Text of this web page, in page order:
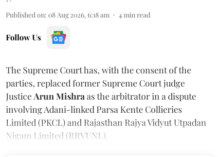
Published on: 08 Aug 2026, 6:18 am 4 min read
Follow Us
The Supreme Court has, with the consent of the
parties, replaced former Supreme Court judge
Justice Arun Mishra as the arbitrator in a dispute
involving Adani-linked Parsa Kente Collieries
Limited (PKCL) and Rajasthan Rajya Vidyut Utpadan
Nigam Limited (RRVUNL).